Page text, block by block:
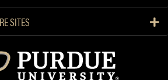
SITES